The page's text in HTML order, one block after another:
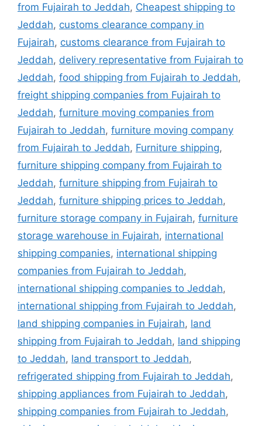
from Fujairah to Jeddah, Cheapest shipping to
Jeddah, customs clearance company in
Fujairah, customs clearance from Fujairah to
Jeddah, delivery representative from Fujairah to
Jeddah, food shipping from Fujairah to Jeddah,
freight shipping companies from Fujairah to
Jeddah, furniture moving companies from
Fujairah to Jeddah, furniture moving company
from Fujairah to Jeddah, Furniture shipping,
furniture shipping company from Fujairah to
Jeddah, furniture shipping from Fujairah to
Jeddah, furniture shipping prices to Jeddah,
furniture storage company in Fujairah, furniture
storage warehouse in Fujairah, international
shipping companies, international shipping
companies from Fujairah to Jeddah,
international shipping companies to Jeddah,
international shipping from Fujairah to Jeddah,
land shipping companies in Fujairah, land
shipping from Fujairah to Jeddah, land shipping
to Jeddah, land transport to Jeddah,
refrigerated shipping from Fujairah to Jeddah,
shipping appliances from Fujairah to Jeddah,
shipping companies from Fujairah to Jeddah,